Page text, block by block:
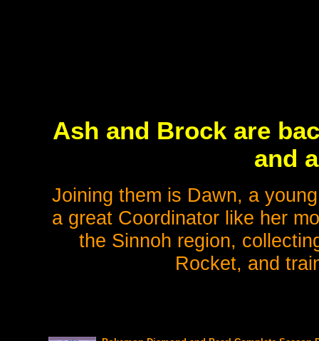
Ash and Brock are
and
Joining them is Dawn, a
a great Coordinator like her
the Sinnoh region,
Rocket, and